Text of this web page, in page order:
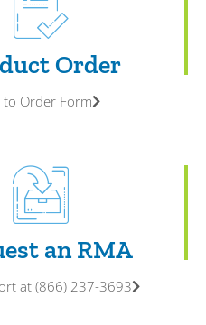
Order
to Order Form
an RMA
at (866) 237-3693